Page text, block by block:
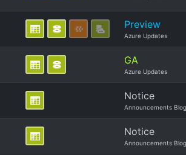
Preview
Azure Updates
GA
Azure Updates
Notice
Announcements Blog
Notice
Announcements Blog